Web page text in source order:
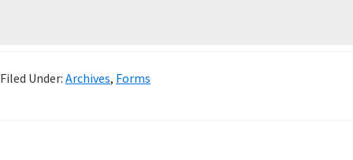
Filed Under: Archives, Forms